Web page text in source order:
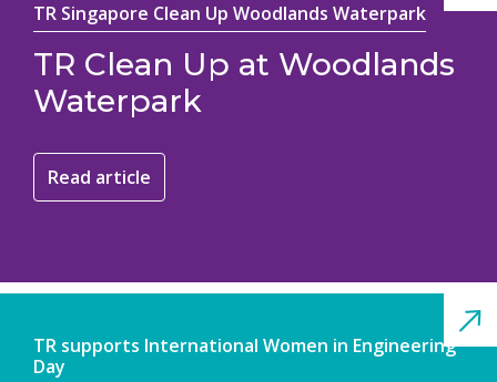
TR Singapore Clean Up Woodlands Waterpark
TR Clean Up at Woodlands
Waterpark
Read article
TR supports International Women in Engineering
Day